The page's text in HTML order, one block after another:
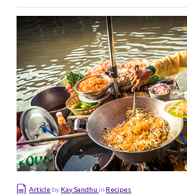
Article by Kay Sandhuin Recipes